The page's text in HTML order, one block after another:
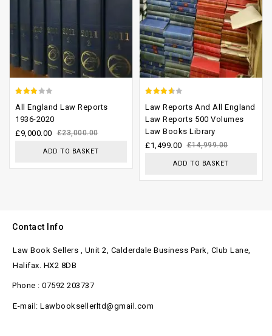
out of
5
All England Law Reports
1936-2020
£23,000.00
£9,000.00
ADD TO BASKET
out of
Law Reports And All England
Law Reports 500 Volumes
Law Books Library
£14,999.00
£1,499.00
ADD TO BASKET
Contact Info
Law Book Sellers , Unit 2, Calderdale Business Park, Club Lane,
Halifax. HX2 8DB
Phone : 07592 203737
E-mail: Lawbooksellerltd@gmail.com